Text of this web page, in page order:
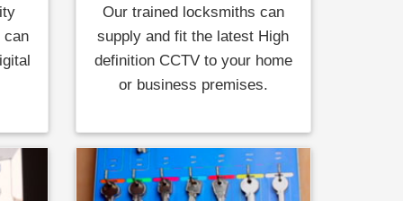
can
Our trained locksmiths can
supply and fit the latest High
definition CCTV to your home
or business premises.